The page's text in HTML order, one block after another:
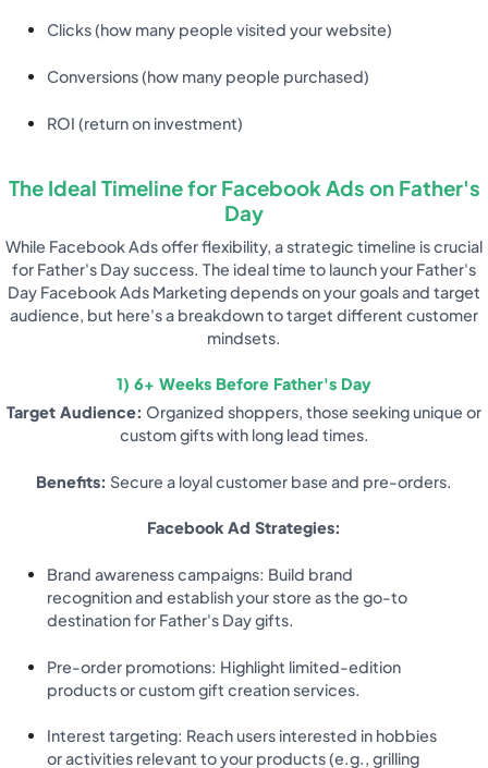
Clicks (how many people visited your website)
Conversions (how many people purchased)
ROI (return on investment)
The Ideal Timeline for Facebook Ads on Father's
Day
While Facebook Ads offer flexibility, a strategic timeline is crucial
for Father's Day success. The ideal time to launch your Father's
Day Facebook Ads Marketing depends on your goals and target
audience, but here's a breakdown to target different customer
mindsets.
1) 6+ Weeks Before Father's Day
Target Audience: Organized shoppers, those seeking unique or
custom gifts with long lead times.
Benefits: Secure a loyal customer base and pre-orders.
Facebook Ad Strategies:
Brand awareness campaigns: Build brand
recognition and establish your store as the go-to
destination for Father's Day gifts.
Pre-order promotions: Highlight limited-edition
products or custom gift creation services.
Interest targeting: Reach users interested in hobbies
or activities relevant to your products (e.g., grilling